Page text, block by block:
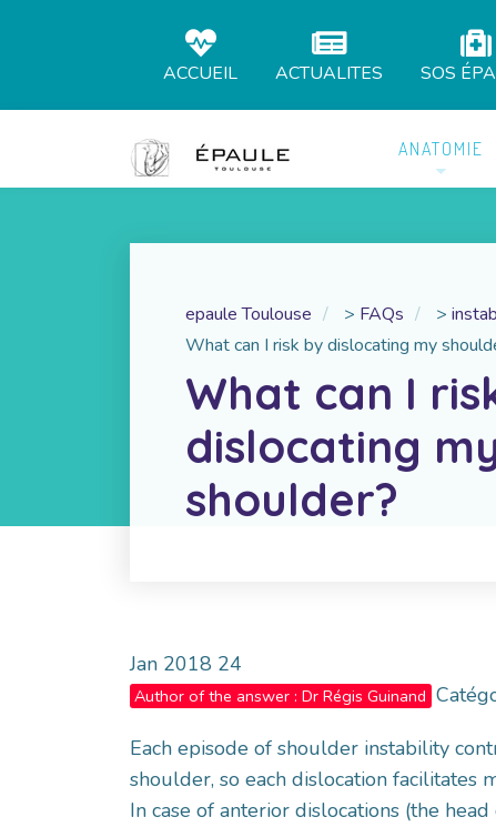
ACCUEIL ACTUALITES SOS
ANATOMIE
epaule Toulouse > FAQs >
What can I risk by dislocating my
What can I
dislocating
shoulder?
Jan 2018 24
Author of the answer : Dr Régis Guinand
Each episode of shoulder instability
shoulder, so each dislocation facilitates
In case of anterior dislocations (the